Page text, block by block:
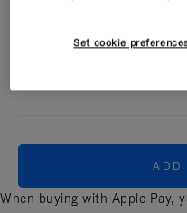
Black
ADD
When buying with Apple Pay,
Set cookie